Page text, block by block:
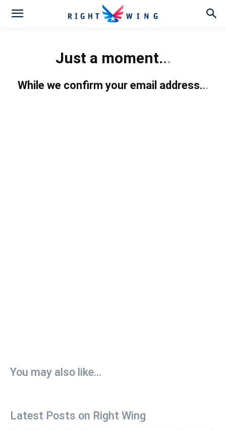
Just a moment...
While we confirm your email address...
You may also like...
Latest Posts on Right Wing